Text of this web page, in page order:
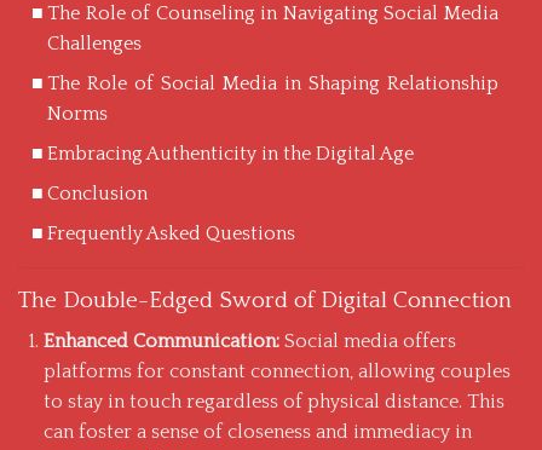
The Role of Counseling in Navigating Social Media
Challenges
The Role of Social Media in Shaping Relationship
Norms
Embracing Authenticity in the Digital Age
Conclusion
Frequently Asked Questions
The Double-Edged Sword of Digital Connection
Enhanced Communication: Social media offers
platforms for constant connection, allowing couples
to stay in touch regardless of physical distance. This
can foster a sense of closeness and immediacy in